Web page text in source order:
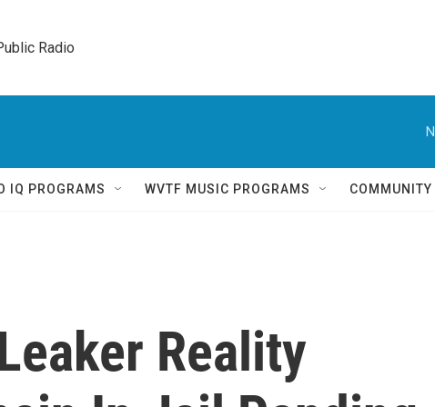
Radio
IQ PROGRAMS WVTF MUSIC PROGRAMS
Reality